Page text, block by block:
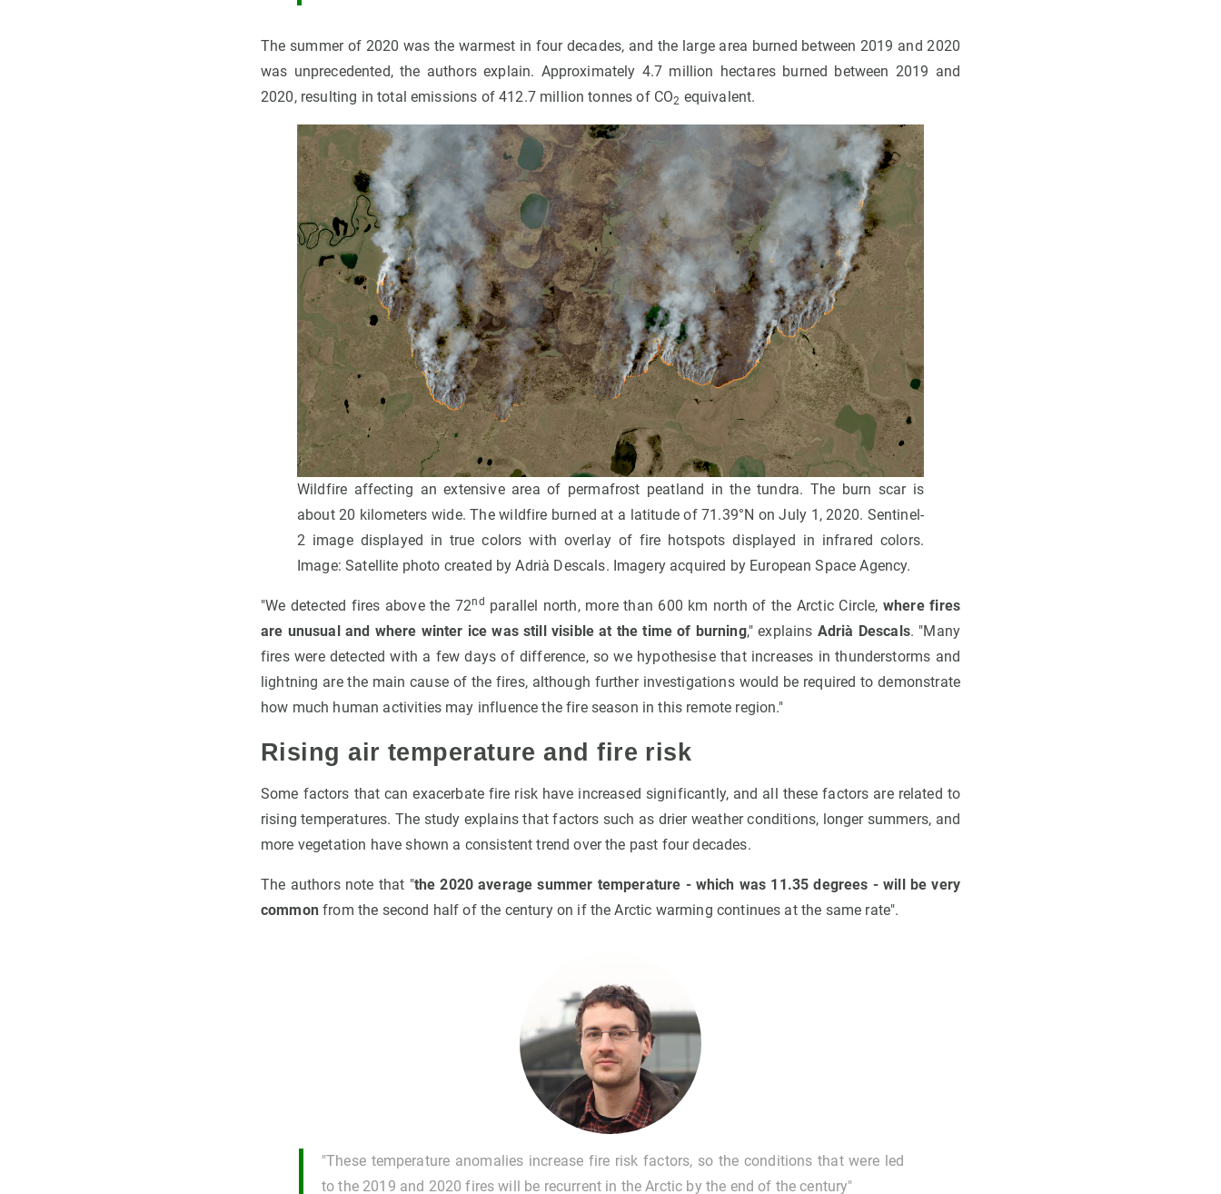
The summer of 2020 was the warmest in four decades, and the large area burned between 2019 and 2020
was unprecedented, the authors explain. Approximately 4.7 million hectares burned between 2019 and
2020, resulting in total emissions of 412.7 million tonnes of CO2 equivalent.
Wildfire affecting an extensive area of permafrost peatland in the tundra. The burn scar is
about 20 kilometers wide. The wildfire burned at a latitude of 71.39°N on July 1, 2020. Sentinel-
2 image displayed in true colors with overlay of fire hotspots displayed in infrared colors.
Image: Satellite photo created by Adrià Descals. Imagery acquired by European Space Agency.
"We detected fires above the 72nd parallel north, more than 600 km north of the Arctic Circle, where fires
are unusual and where winter ice was still visible at the time of burning," explains Adrià Descals. "Many
fires were detected with a few days of difference, so we hypothesise that increases in thunderstorms and
lightning are the main cause of the fires, although further investigations would be required to demonstrate
how much human activities may influence the fire season in this remote region."
Rising air temperature and fire risk
Some factors that can exacerbate fire risk have increased significantly, and all these factors are related to
rising temperatures. The study explains that factors such as drier weather conditions, longer summers, and
more vegetation have shown a consistent trend over the past four decades.
The authors note that "the 2020 average summer temperature - which was 11.35 degrees - will be very
commonfrom the second half of the century on if the Arctic warming continues at the same rate".
"These temperature anomalies increase fire risk factors, so the conditions that were led
to the 2019 and 2020 fires will be recurrent in the Arctic by the end of the century"